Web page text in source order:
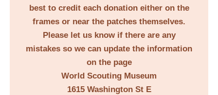
best to credit each donation either on the
frames or near the patches themselves.
Please let us know if there are any
mistakes so we can update the information
on the page
World Scouting Museum
1615 Washington St E